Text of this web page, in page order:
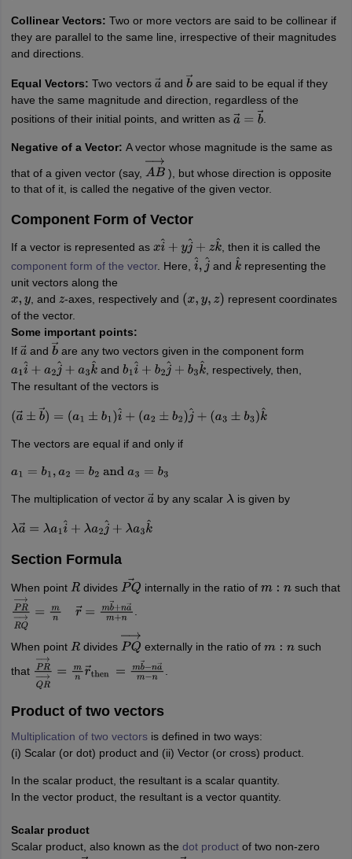
Collinear Vectors: Two or more vectors are said to be collinear if
they are parallel to the same line, irrespective of their magnitudes
and directions.
Equal Vectors: Two vectors a→
andb →
are said to be equal if they
have the same magnitude and direction, regardless of the
positions of their initial points, and written as a→= b→
.
Negative of a Vector: A vector whose magnitude is the same as
that of a given vector (say, AB→), but whose direction is opposite
to that of it, is called the negative of the given vector.
Component Form of Vector
If a vector is represented as xi^ +y ^+zk^
, then it is called the
component form of the vector. Here, i^,j^and k^representing the
unit vectors along the
x,y , and z-axes, respectively and (x,y ,z)
represent coordinates
of the vector.
Some important points:
If a→
andb →
are any two vectors given in the component form
a1i^ +a 2j^+ a3 k^ andb1i^+b2j^+b3k^
, respectively, then,
The resultant of the vectors is
(a→± b→)= (a1± b1 )i^ +( a2 ±b2) j^+(a 3± b3 )k^
The vectors are equal if and only if
a1 =b1,a2=b 2and a3=b 3
The multiplication of vector a→by any scalar λ is given by
λa→= λa1i^+λa 2j^+λ a3 k^
Section Formula
When point R divides PQ→internally in the ratio of m: n such that
PR→R Q→ mnr→=mb→+.
When point R divides PQ→externally in the ratio of m: n
such
that PR→Q R→=mnr →then=mb
Product of two vectors
Multiplication of two vectorsis defined in two ways:
(i) Scalar (or dot) product and (ii) Vector (or cross) product.
In the scalar product, the resultant is a scalar quantity.
In the vector product, the resultant is a vector quantity.
Scalar product
Scalar product, also known as the dot productof two non-zero